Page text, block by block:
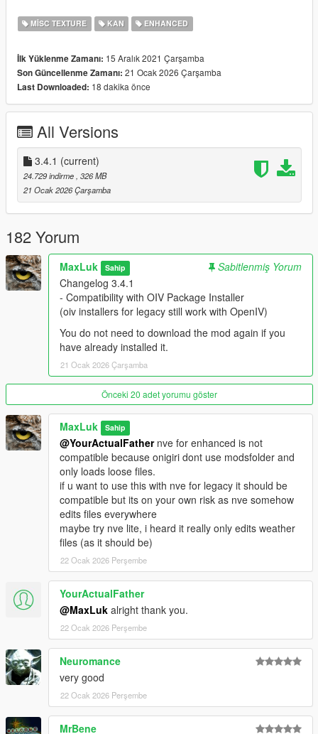
Required for Legacy
Decals Limit Patch
Packfile Limit Adjuster
Resource Adjuster
Dilapidated Gameconfig
CodeWalker
OpenIV
Required for Enhanced
CodeWalker
OIV Package Installer
OpenRPF
DecalsPatch (Enhanced)
Packfile Limit Adjuster Enhanced
HeapAdjuster Enhanced
Credits
Bravercoolio
Adamo589
Xranovision
CarnathSmecher
Poorsoul44
kevkev117
Donut
Cazanu
Changelog 3.1
- Compatibility with Money Fronts DLC
- fixed blood not visible on hands and heads (caused by latest
- fixed bullet wound texture placements on clothes
- fixed knife wound texture placements on clothes
- added new soak textures
- added new knife blood splatter textures
- added more shotgun wound textures
- support for enhanced, latest legacy patch and older legacy
patches
Changelog 3.2
- fixed "blood explosion" effect on enhanced
- fixed small caliber wounds
Changelog 3.3
- adjusted wounds and splattersize
- new images
- new showcase video
- final version
MISC TEXTURE KAN ENHANCED
İlk Yüklenme Zamanı: 15 Aralık 2021 Çarşamba
Son Güncellenme Zamanı: 21 Ocak 2026 Çarşamba
Last Downloaded: 18 dakika önce
All Versions
3.4.1 (current)
24.729 indirme, 326 MB
21 Ocak 2026 Çarşamba
182 Yorum
MaxLuk Sahip
Sabitlenmiş Yorum
Changelog 3.4.1
- Compatibility with OIV Package Installer
(oiv installers for legacy still work with OpenIV)
You do not need to download the mod again if you
have already installed it.
21 Ocak 2026 Çarşamba
Önceki 20 adet yorumu göster
MaxLuk Sahip
@YourActualFathernve for enhanced is not
compatible because onigiri dont use modsfolder and
only loads loose files.
if u want to use this with nve for legacy it should be
compatible but its on your own risk as nve somehow
edits files everywhere
maybe try nve lite, i heard it really only edits weather
files (as it should be)
22 Ocak 2026 Perşembe
YourActualFather
@MaxLuk alright thank you.
22 Ocak 2026 Perşembe
Neuromance
very good
22 Ocak 2026 Perşembe
MrBene